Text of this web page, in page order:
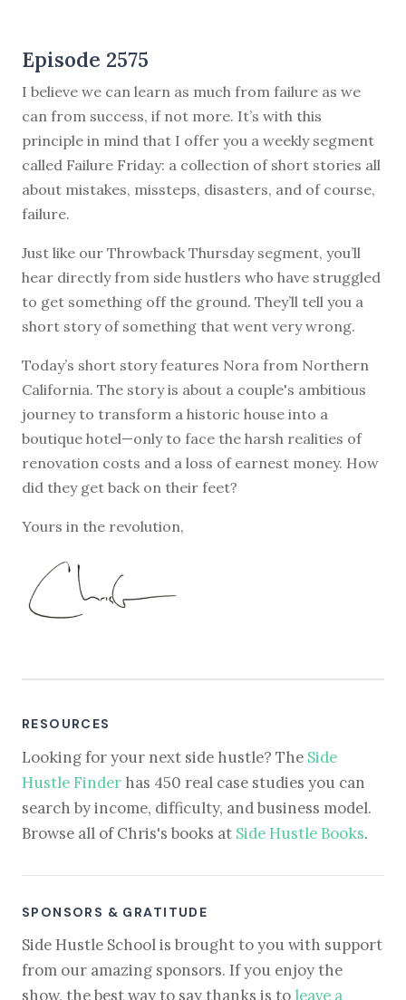
Episode 2575
I believe we can learn as much from failure as we
can from success, if not more. It’s with this
principle in mind that I offer you a weekly segment
called Failure Friday: a collection of short stories all
about mistakes, missteps, disasters, and of course,
failure.
Just like our Throwback Thursday segment, you’ll
hear directly from side hustlers who have struggled
to get something off the ground. They’ll tell you a
short story of something that went very wrong.
Today’s short story features Nora from Northern
California. The story is about a couple's ambitious
journey to transform a historic house into a
boutique hotel—only to face the harsh realities of
renovation costs and a loss of earnest money. How
did they get back on their feet?
Yours in the revolution,
RESOURCES
Looking for your next side hustle? The Side
Hustle Finder has 450 real case studies you can
search by income, difficulty, and business model.
Browse all of Chris's books at Side Hustle Books.
SPONSORS & GRATITUDE
Side Hustle School is brought to you with support
from our amazing sponsors. If you enjoy the
show, the best way to say thanks is to leave a